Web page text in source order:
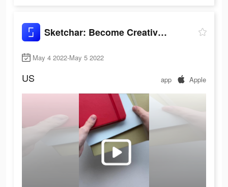
Sketchar: Become Creative Now
May 4 2022-May 5 2022
US app Apple